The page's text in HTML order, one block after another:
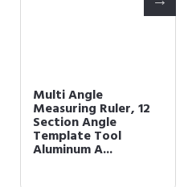
Multi Angle
Measuring Ruler, 12
Section Angle
Template Tool
Aluminum A...